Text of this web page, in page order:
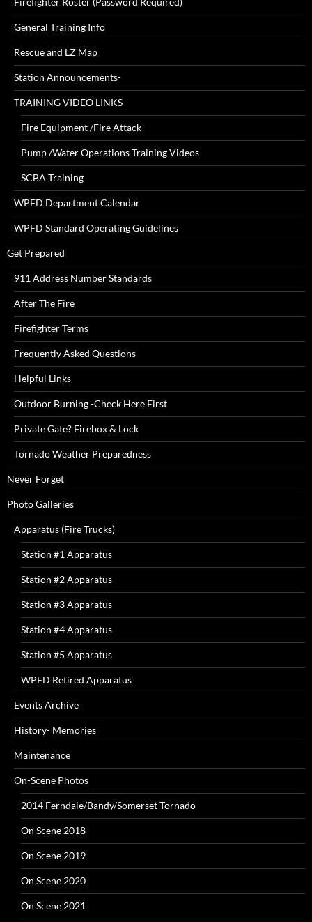
General Training Info
Rescue and LZ Map
Station Announcements-
TRAINING VIDEO LINKS
Fire Equipment /Fire Attack
Pump /Water Operations Training Videos
SCBA Training
WPFD Department Calendar
WPFD Standard Operating Guidelines
Get Prepared
911 Address Number Standards
After The Fire
Firefighter Terms
Frequently Asked Questions
Helpful Links
Outdoor Burning -Check Here First
Private Gate? Firebox & Lock
Tornado Weather Preparedness
Never Forget
Photo Galleries
Apparatus (Fire Trucks)
Station #1 Apparatus
Station #2 Apparatus
Station #3 Apparatus
Station #4 Apparatus
Station #5 Apparatus
WPFD Retired Apparatus
Events Archive
History- Memories
Maintenance
On-Scene Photos
2014 Ferndale/Bandy/Somerset Tornado
On Scene 2018
On Scene 2019
On Scene 2020
On Scene 2021